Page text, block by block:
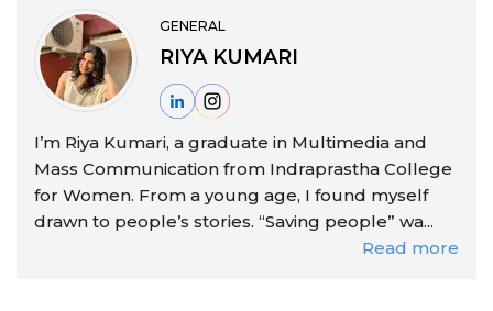
GENERAL
RIYA KUMARI
I’m Riya Kumari, a graduate in Multimedia and
Mass Communication from Indraprastha College
for Women. From a young age, I found myself
drawn to people’s stories. “Saving people” wa...
Read more